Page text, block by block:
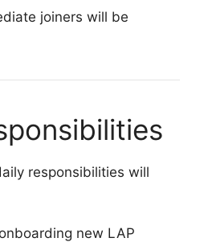
joiners will be
responsibilities will
new LAP